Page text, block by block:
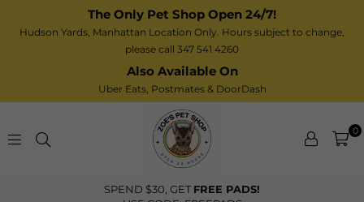
The Only Pet Shop Open 24/7!
Hudson Yards, Manhattan Location Only. Hours subject to change,
please call 347 541 4260
Also Available On
Uber Eats, Postmates & DoorDash
Zoe’s
0
FREE US Shipping Over $40